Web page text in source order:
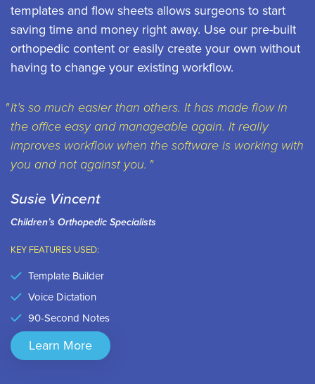
templates and flow sheets allows surgeons to start
saving time and money right away. Use our pre-built
orthopedic content or easily create your own without
having to change your existing workflow.
It’s so much easier than others. It has made flow in
the office easy and manageable again. It really
improves workflow when the software is working with
you and not against you.
Susie Vincent
Children’s Orthopedic Specialists
KEY FEATURES USED:
Template Builder
Voice Dictation
90-Second Notes
Learn More